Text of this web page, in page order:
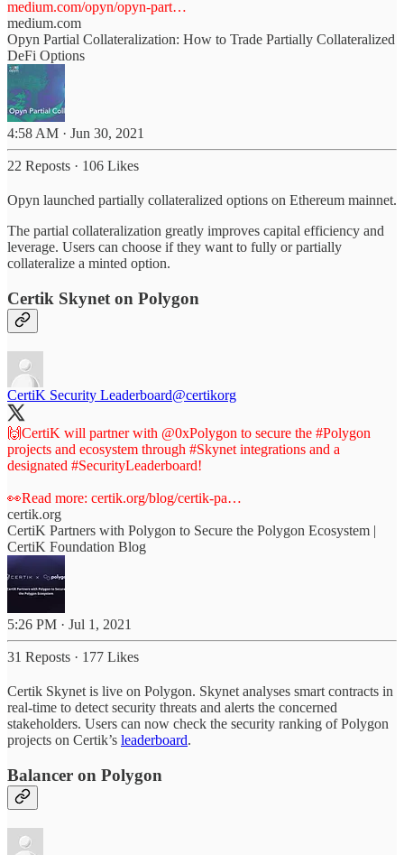
medium.com/opyn/opyn-part…
medium.com
Opyn Partial Collateralization: How to Trade Partially Collateralized
DeFi Options
4:58 AM · Jun 30, 2021
22 Reposts · 106 Likes
Opyn launched partially collateralized options on Ethereum mainnet.
The partial collateralization greatly improves capital efficiency and
leverage. Users can choose if they want to fully or partially
collateralize a minted option.
Certik Skynet on Polygon
CertiK Security Leaderboard@certikorg
🙌CertiK will partner with @0xPolygon to secure the #Polygon
projects and ecosystem through #Skynet integrations and a
designated #SecurityLeaderboard!
👀Read more: certik.org/blog/certik-pa…
certik.org
CertiK Partners with Polygon to Secure the Polygon Ecosystem |
CertiK Foundation Blog
5:26 PM · Jul 1, 2021
31 Reposts · 177 Likes
Certik Skynet is live on Polygon. Skynet analyses smart contracts in
real-time to detect security threats and alerts the concerned
stakeholders. Users can now check the security ranking of Polygon
projects on Certik’s leaderboard.
Balancer on Polygon